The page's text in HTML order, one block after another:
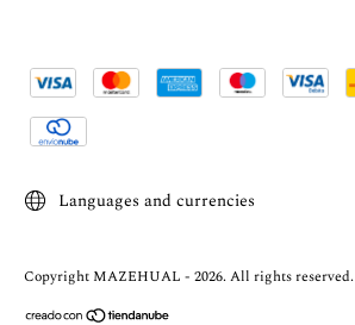
Languages and currencies
Copyright MAZEHUAL - 2026. All rights reserved.